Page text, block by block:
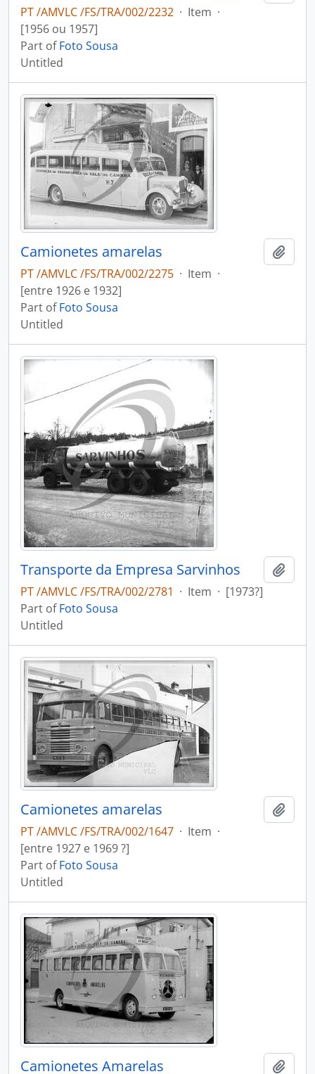
PT /AMVLC /FS/TRA/002/2232 · Item ·
[1956 ou 1957]
Part ofFoto Sousa
Untitled
Camionetes amarelas
PT /AMVLC /FS/TRA/002/2275 · Item ·
[entre 1926 e 1932]
Part ofFoto Sousa
Untitled
Transporte da Empresa Sarvinhos
PT /AMVLC /FS/TRA/002/2781 · Item · [1973?]
Part ofFoto Sousa
Untitled
Camionetes amarelas
PT /AMVLC /FS/TRA/002/1647 · Item ·
[entre 1927 e 1969 ?]
Part ofFoto Sousa
Untitled
Camionetes Amarelas